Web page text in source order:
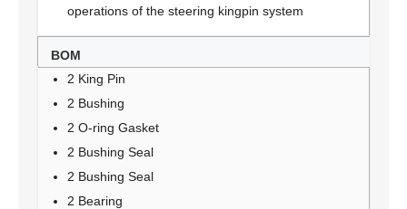
operations of the steering kingpin system
BOM
2 King Pin
2 Bushing
2 O-ring Gasket
2 Bushing Seal
2 Bushing Seal
2 Bearing